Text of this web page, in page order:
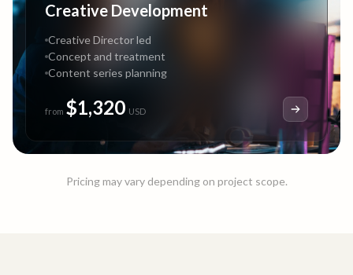
Creative Development
Creative Director led
Concept and treatment
Content series planning
from $1,320 USD
Pricing may vary depending on project scope.